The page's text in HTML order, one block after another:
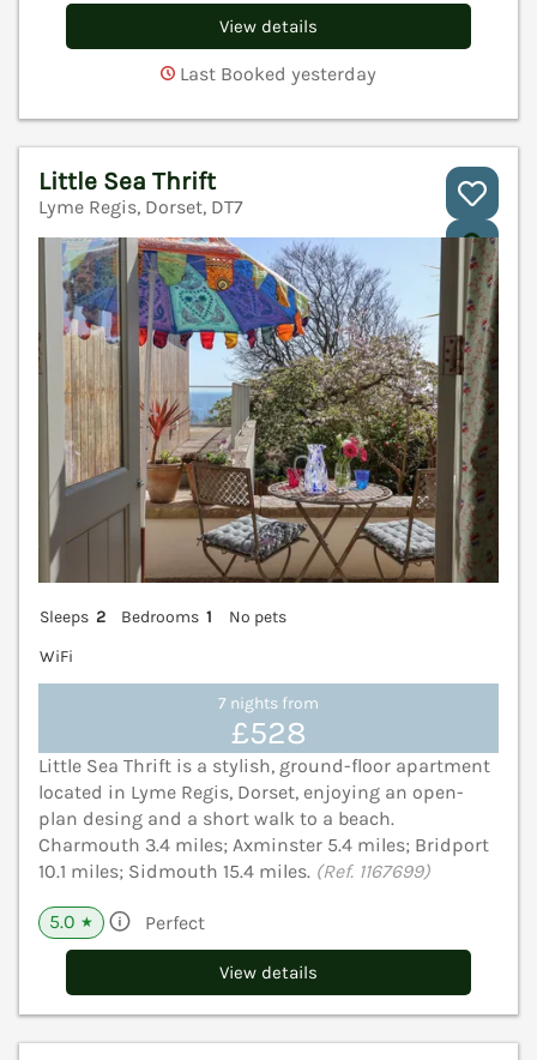
View details
Last Booked yesterday
Little Sea Thrift
Lyme Regis, Dorset, DT7
Sleeps 2 Bedrooms 1
No pets
WiFi
7 nights from
£528
Little Sea Thrift is a stylish, ground-floor apartment
located in Lyme Regis, Dorset, enjoying an open-
plan desing and a short walk to a beach.
Charmouth 3.4 miles; Axminster 5.4 miles; Bridport
10.1 miles; Sidmouth 15.4 miles. (Ref. 1167699)
5.0 ★ Perfect
View details